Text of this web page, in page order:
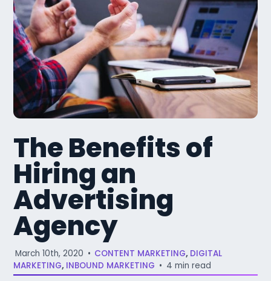
The Benefits of
Hiring an
Advertising
Agency
March 10th, 2020 • CONTENT MARKETING, DIGITAL
MARKETING, INBOUND MARKETING • 4 min read